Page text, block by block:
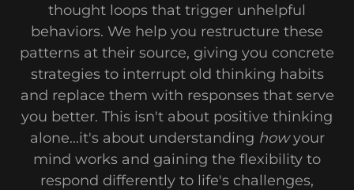
thought loops that trigger unhelpful
behaviors. We help you restructure these
patterns at their source, giving you concrete
strategies to interrupt old thinking habits
and replace them with responses that serve
you better. This isn't about positive thinking
alone...it's about understanding howyour
mind works and gaining the flexibility to
respond differently to life's challenges,